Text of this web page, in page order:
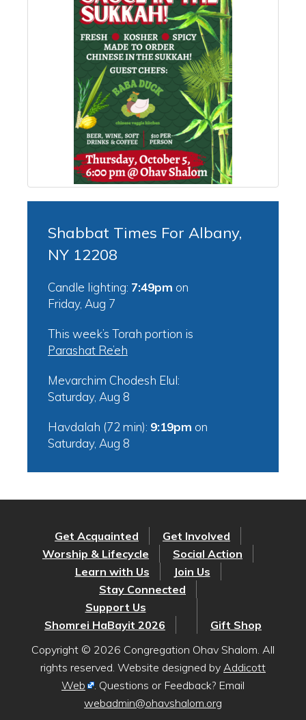
Shabbat Times For Albany,
NY 12208
Candle lighting: 7:49pm on
Friday, Aug 7
This week’s Torah portion is
Parashat Re’eh
Mevarchim Chodesh Elul:
Saturday, Aug 8
Havdalah (72 min): 9:19pm on
Saturday, Aug 8
Get Acquainted
Get Involved
Worship & Lifecycle
Social Action
Learn with Us
Join Us
Stay Connected
Support Us
Shomrei HaBayit 2026
Gift Shop
Copyright © 2026 Congregation Ohav Shalom. All
rights reserved. Website designed by Addicott
Web
. Questions or Feedback? Email
webadmin@ohavshalom.org